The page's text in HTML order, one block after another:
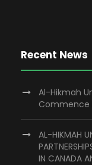
Recent News
Al-Hikmah
Commence
AL-HIKMAH
IN CANADA